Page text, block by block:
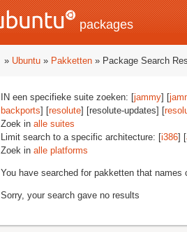
packages
» Ubuntu » Pakketten » Package Search
IN een specifieke suite zoeken: [jammy] [
backports] [resolute] [resolute-updates] [
Zoek in alle suites
Limit search to a specific architecture: [i386] [
Zoek in alle platforms
You have searched for pakketten that names
Sorry, your search gave no results